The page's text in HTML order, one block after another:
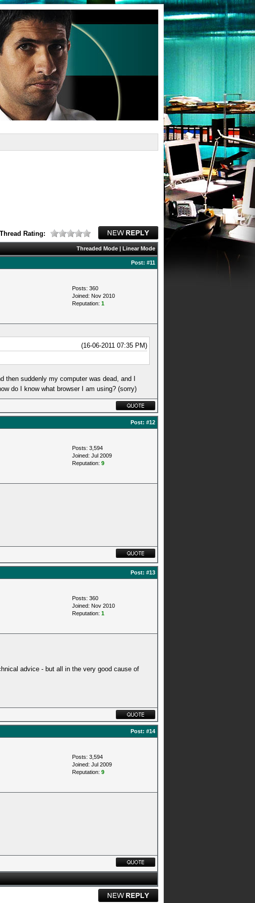
Thread Rating:
Threaded Mode | Linear Mode
Post: #11
Posts: 360
Joined: Nov 2010
Reputation: 1
(16-06-2011 07:35 PM)
then suddenly my computer was dead, and I
do I know what browser I am using? (sorry)
Post: #12
Posts: 3,594
Joined: Jul 2009
Reputation: 9
Post: #13
Posts: 360
Joined: Nov 2010
Reputation: 1
advice - but all in the very good cause of
Post: #14
Posts: 3,594
Joined: Jul 2009
Reputation: 9